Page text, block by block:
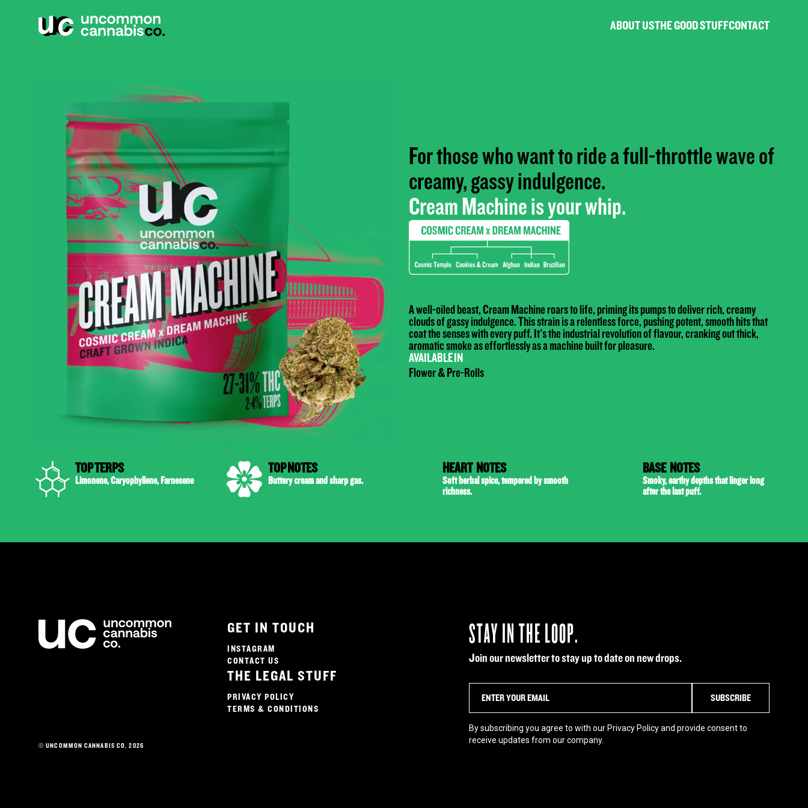
ABOUT USTHE GOOD STUFFCONTACT
For those who want to ride a full-throttle wave of
creamy, gassy indulgence.
Cream Machine is your whip.
A well-oiled beast, Cream Machine roars to life, priming its pumps to deliver rich, creamy
clouds of gassy indulgence. This strain is a relentless force, pushing potent, smooth hits that
coat the senses with every puff. It's the industrial revolution of flavour, cranking out thick,
aromatic smoke as effortlessly as a machine built for pleasure.
AVAILABLE IN
Flower & Pre-Rolls
TOP TERPS
Limonene, Caryophyllene, Farnesene
TOP NOTES
Buttery cream and sharp gas.
HEART NOTES
Soft herbal spice, tempered by smooth
richness.
BASE NOTES
Smoky, earthy depths that linger long
after the last puff.
© UNCOMMON CANNABIS CO, 2026
GET IN TOUCH
INSTAGRAM
CONTACT US
THE LEGAL STUFF
PRIVACY POLICY
TERMS & CONDITIONS
STAY IN THE LOOP.
Join our newsletter to stay up to date on new drops.
By subscribing you agree to with our Privacy Policy and provide consent to
receive updates from our company.